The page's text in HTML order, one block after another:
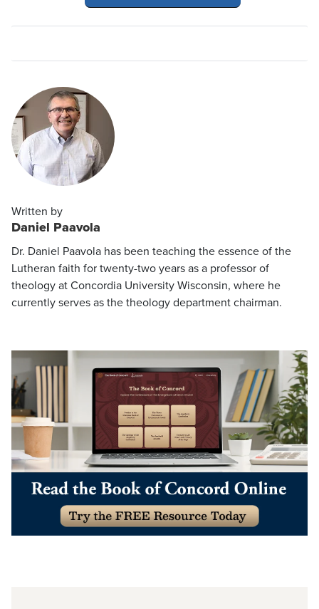
Written by
Daniel Paavola
Dr. Daniel Paavola has been teaching the essence of the
Lutheran faith for twenty-two years as a professor of
theology at Concordia University Wisconsin, where he
currently serves as the theology department chairman.